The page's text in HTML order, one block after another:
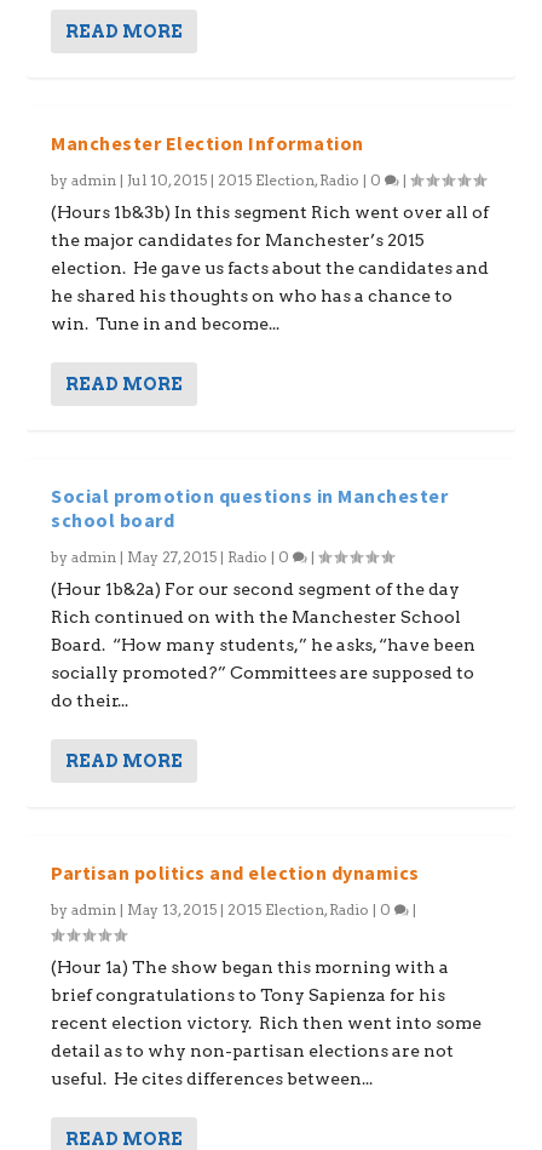
READ MORE
Manchester Election Information
byadmin | Jul 10, 2015 | 2015 Election, Radio | 0 |
(Hours 1b&3b) In this segment Rich went over all of
the major candidates for Manchester’s 2015
election. He gave us facts about the candidates and
he shared his thoughts on who has a chance to
win. Tune in and become...
READ MORE
Social promotion questions in Manchester
school board
byadmin | May 27, 2015 | Radio | 0 |
(Hour 1b&2a) For our second segment of the day
Rich continued on with the Manchester School
Board. “How many students,” he asks, “have been
socially promoted?” Committees are supposed to
do their...
READ MORE
Partisan politics and election dynamics
byadmin | May 13, 2015 | 2015 Election, Radio | 0 |
(Hour 1a) The show began this morning with a
brief congratulations to Tony Sapienza for his
recent election victory. Rich then went into some
detail as to why non-partisan elections are not
useful. He cites differences between...
READ MORE